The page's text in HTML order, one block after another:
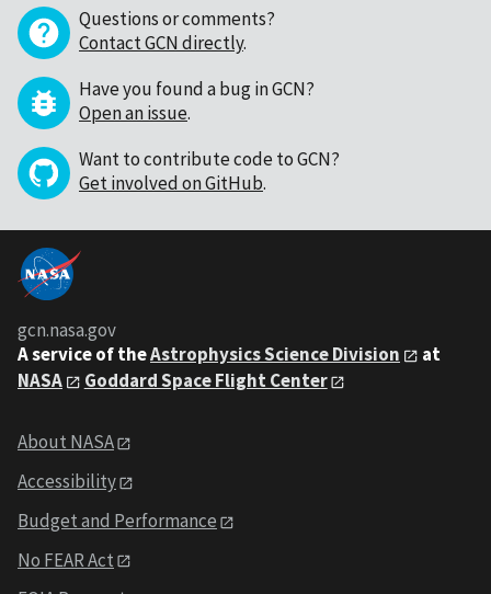
Questions or comments?
Contact GCN directly.
Have you found a bug in GCN?
Open an issue.
Want to contribute code to GCN?
Get involved on GitHub.
gcn.nasa.gov
A service of theAstrophysics Science Division
at
NASA
Goddard Space Flight Center
About NASA
Accessibility
Budget and Performance
No FEAR Act